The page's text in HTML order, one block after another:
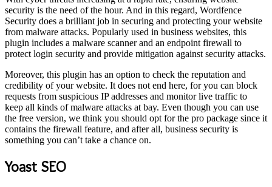
security is the need of the hour. And in this regard, Wordfence
Security does a brilliant job in securing and protecting your website
from malware attacks. Popularly used in business websites, this
plugin includes a malware scanner and an endpoint firewall to
protect login security and provide mitigation against security attacks.
Moreover, this plugin has an option to check the reputation and
credibility of your website. It does not end here, for you can block
requests from suspicious IP addresses and monitor live traffic to
keep all kinds of malware attacks at bay. Even though you can use
the free version, we think you should opt for the pro package since it
contains the firewall feature, and after all, business security is
something you can’t take a chance on.
Yoast SEO